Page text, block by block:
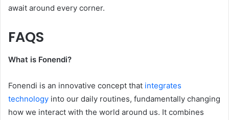
await around every corner.
FAQS
What is Fonendi?
Fonendi is an innovative concept that integrates
technology into our daily routines, fundamentally changing
how we interact with the world around us. It combines